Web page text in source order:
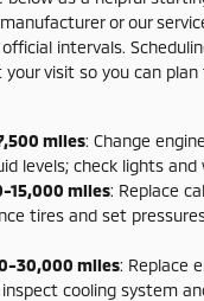
or our
intervals.
visit so you can
miles: Change
levels; check lights and
15,000 miles: Replace
tires and set
30,000 miles: Replace
cooling system